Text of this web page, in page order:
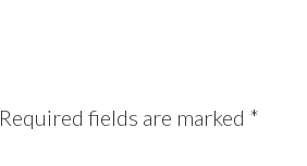
Required fields are marked *